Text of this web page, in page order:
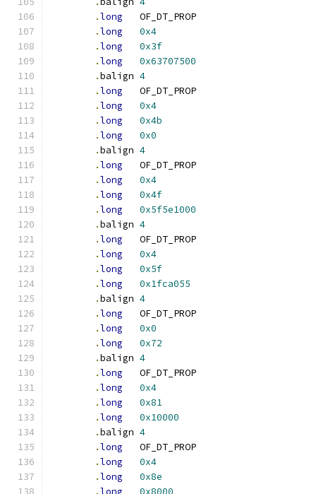
.long
	OF_DT_PROP
.long
0x4
.long
0x3f
.long
0x63707500
.
4
.long
	OF_DT_PROP
.long
0x4
.long
0x4b
.long
0x0
.
4
.long
	OF_DT_PROP
.long
0x4
.long
0x4f
.long
0x5f5e1000
.
4
.long
	OF_DT_PROP
.long
0x4
.long
0x5f
.long
0x1fca055
.
4
.long
	OF_DT_PROP
.long
0x0
.long
0x72
.
4
.long
	OF_DT_PROP
.long
0x4
.long
0x81
.long
0x10000
.
4
.long
	OF_DT_PROP
.long
0x4
.long
0x8e
.long 0x8000